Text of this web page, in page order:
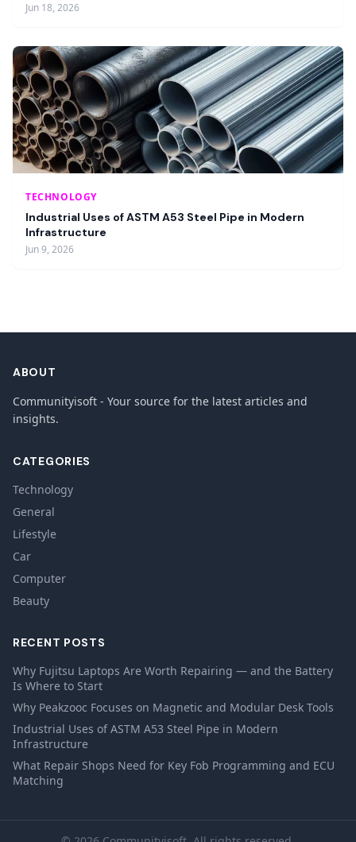
Jun 18, 2026
TECHNOLOGY
Industrial Uses of ASTM A53 Steel Pipe in Modern
Infrastructure
Jun 9, 2026
ABOUT
Communityisoft - Your source for the latest articles and
insights.
CATEGORIES
Technology
General
Lifestyle
Car
Computer
Beauty
RECENT POSTS
Why Fujitsu Laptops Are Worth Repairing — and the Battery
Is Where to Start
Why Peakzooc Focuses on Magnetic and Modular Desk Tools
Industrial Uses of ASTM A53 Steel Pipe in Modern
Infrastructure
What Repair Shops Need for Key Fob Programming and ECU
Matching